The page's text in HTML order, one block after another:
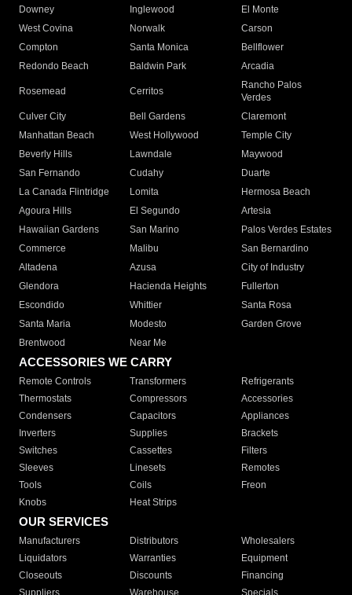
Downey
Inglewood
El Monte
West Covina
Norwalk
Carson
Compton
Santa Monica
Bellflower
Redondo Beach
Baldwin Park Arcadia
Rosemead Cerritos
Rancho Palos
Verdes
Culver City
Bell Gardens
Claremont
Manhattan Beach
West Hollywood
Temple City
Beverly Hills
Lawndale
Maywood
San Fernando
Cudahy
Duarte
La Canada Flintridge
Lomita
Hermosa Beach
Agoura Hills
El Segundo
Artesia
Hawaiian Gardens
San Marino
Palos Verdes Estates
Commerce
Malibu
San Bernardino
Altadena
Azusa
City of Industry
Glendora
Hacienda Heights
Fullerton
Escondido
Whittier
Santa Rosa
Santa Maria
Modesto
Garden Grove
Brentwood
Near Me
ACCESSORIES WE CARRY
Remote Controls Transformers
Refrigerants
Thermostats
Compressors
Accessories
Condensers
Capacitors
Appliances
Inverters
Supplies
Brackets
Switches
Cassettes
Filters
Sleeves
Linesets
Remotes
Tools
Coils
Freon
Knobs
Heat Strips
OUR SERVICES
Manufacturers Distributors
Wholesalers
Liquidators
Warranties
Equipment
Closeouts
Discounts
Financing